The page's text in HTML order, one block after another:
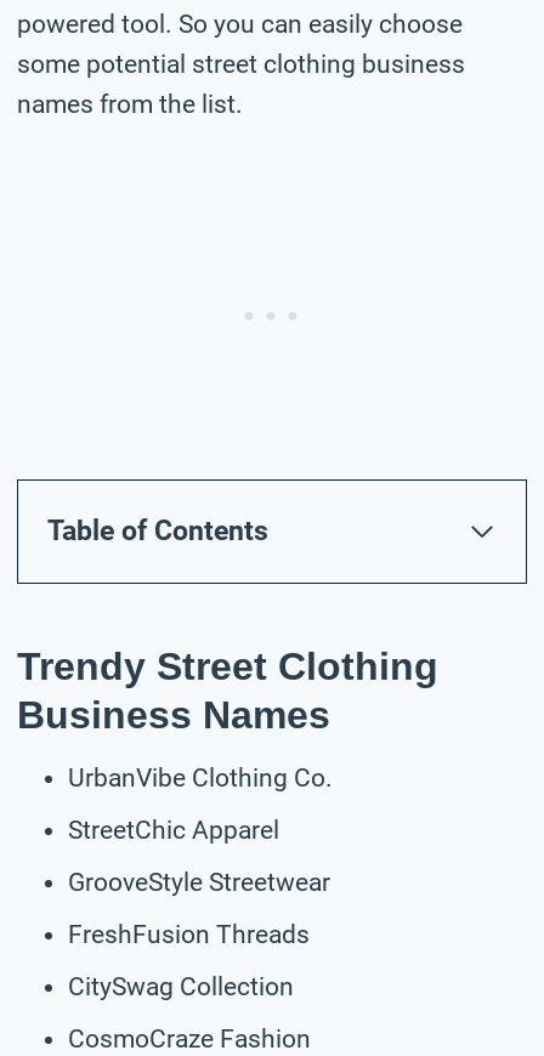
powered tool. So you can easily choose
some potential street clothing business
names from the list.
Table of Contents
Trendy Street Clothing
Business Names
UrbanVibe Clothing Co.
StreetChic Apparel
GrooveStyle Streetwear
FreshFusion Threads
CitySwag Collection
CosmoCraze Fashion